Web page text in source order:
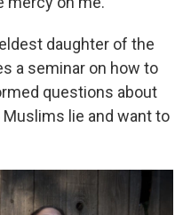
daughter of the
a seminar on how to
questions about
Muslims lie and want to